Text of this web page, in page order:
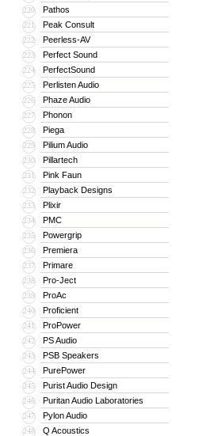
220 Pathos
221 Peak Consult
222 Peerless-AV
223 Perfect Sound
224 PerfectSound
225 Perlisten Audio
226 Phaze Audio
227 Phonon
228 Piega
229 Pilium Audio
230 Pillartech
231 Pink Faun
232 Playback Designs
233 Plixir
234 PMC
235 Powergrip
236 Premiera
237 Primare
238 Pro-Ject
239 ProAc
240 Proficient
241 ProPower
242 PS Audio
243 PSB Speakers
244 PurePower
245 Purist Audio Design
246 Puritan Audio Laboratories
247 Pylon Audio
248 Q Acoustics